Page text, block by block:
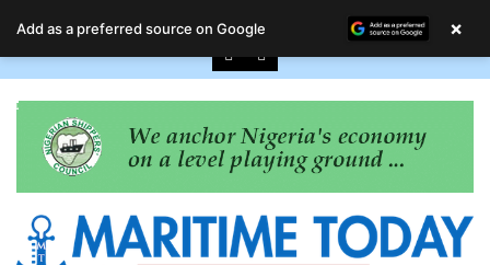
August 7, 2026
Add as a preferred source on Google ×